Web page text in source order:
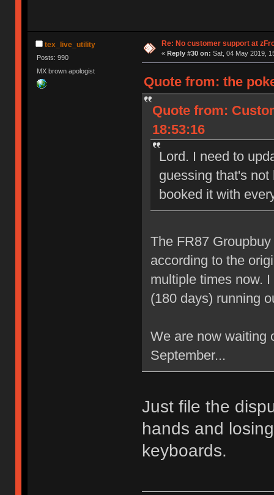
tex_live_utility
Posts: 990
MX brown apologist
Re: No customer support at
« Reply #30 on: Sat, 04 May 2019,
Quote from: the
Quote from:
18:53:16
Lord. I need to
guessing that's
booked it with
The FR87
according to the
multiple times now.
(180 days) running
We are now waiting
September...
Just file the
hands and
keyboards.